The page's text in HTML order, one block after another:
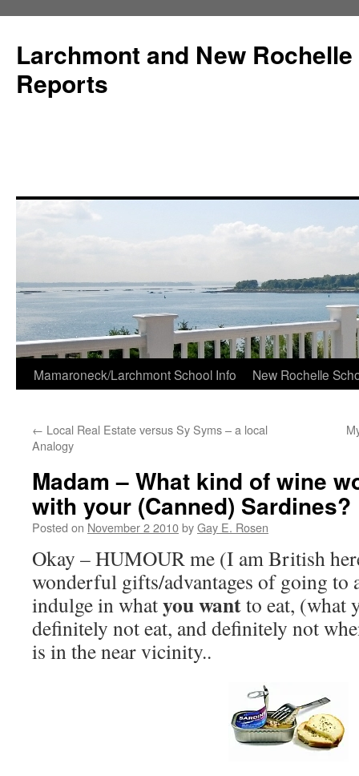
Larchmont and New
Reports
Skip
content
Mamaroneck/Larchmont School Info New Rochelle
← Local Real Estate versus Sy Syms – a local
Analogy
Madam – What kind of wine
with your (Canned) Sardines?
Posted on November 2 2010byGay E. Rosen
Okay – HUMOUR me (I am British
wonderful gifts/advantages of going to
indulge in whatyou wantto eat, (what
definitely not eat, and definitely not
is in the near vicinity..